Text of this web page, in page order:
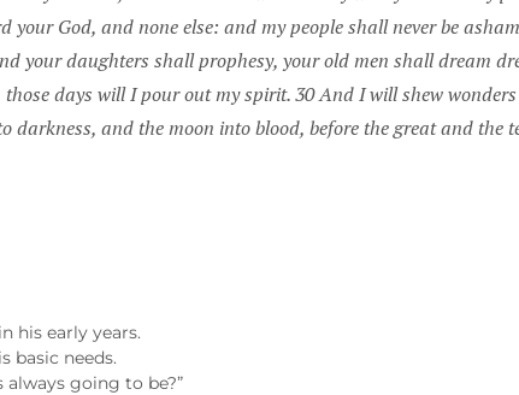
God, and none else: and my people shall never be
your daughters shall prophesy, your old men shall dream
days will I pour out my spirit. 30 And I will shew
darkness, and the moon into blood, before the great and the
his early years.
basic needs.
always going to be?”